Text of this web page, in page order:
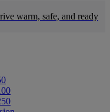
warm, safe, and ready